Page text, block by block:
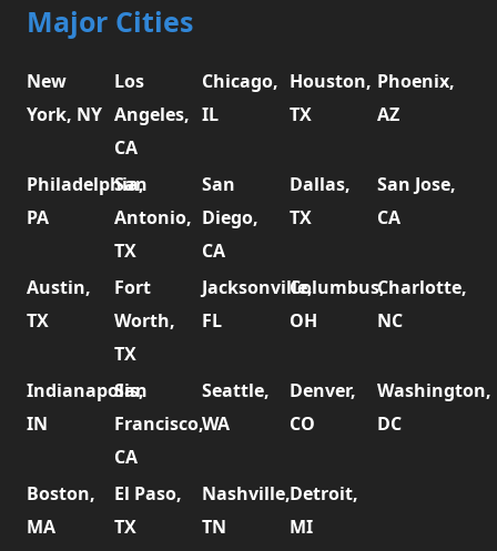
Major Cities
New
York, NY
Los
Angeles,
CA
Chicago,
IL
Houston,
TX
Phoenix,
AZ
Philadelphia,
PA
San
Antonio,
TX
San
Diego,
CA
Dallas,
TX
San Jose,
CA
Austin,
TX
Fort
Worth,
TX
Jacksonville,
FL
Columbus,
OH
Charlotte,
NC
Indianapolis,
IN
San
Francisco,
CA
Seattle,
WA
Denver,
CO
Washington,
DC
Boston,
MA
El Paso,
TX
Nashville,
TN
Detroit,
MI